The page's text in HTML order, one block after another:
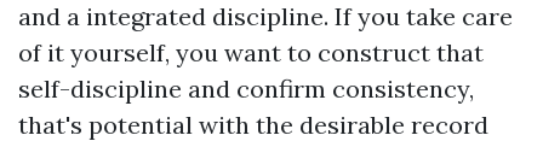
and a integrated discipline. If you take care
of it yourself, you want to construct that
self-discipline and confirm consistency,
that's potential with the desirable record